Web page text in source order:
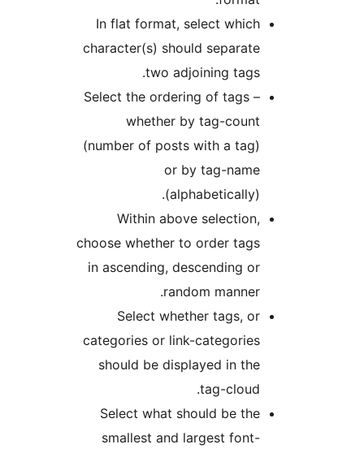
In flat format, select which
character(s) should separate
two adjoining tags.
Select the ordering of tags –
whether by tag-count
(number of posts with a tag)
Within above selection,
choose whether to order tags
in ascending, descending or
Select whether tags, or
categories or link-categories
should be displayed in the
Select what should be the
smallest and largest font-